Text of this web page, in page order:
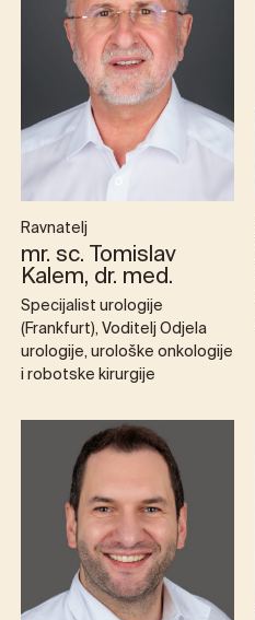
Ravnatelj
mr. sc. Tomislav
Kalem, dr. med.
Specijalist urologije
(Frankfurt), Voditelj Odjela
urologije, urološke onkologije
i robotske kirurgije